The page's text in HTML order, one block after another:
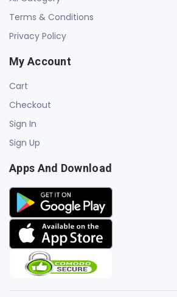
Terms & Conditions
Privacy Policy
My Account
Cart
Checkout
Sign In
Sign Up
Apps And Download